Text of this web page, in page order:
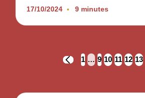
17/10/2024 9 minutes
PREVIOUS
1 … 9 10 11 12 13